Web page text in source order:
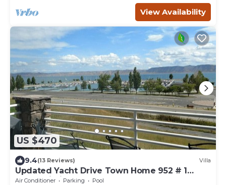
View Availability
US $470
9.4(13 Reviews) Villa
Updated Yacht Drive Town Home 952 # 1
(Free Wi-Fi)
Air Conditioner Parking
Pool